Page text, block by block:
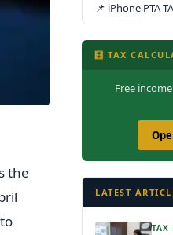
the
📌 iPhone PTA
🧮 TAX
Free
LATEST
TAX